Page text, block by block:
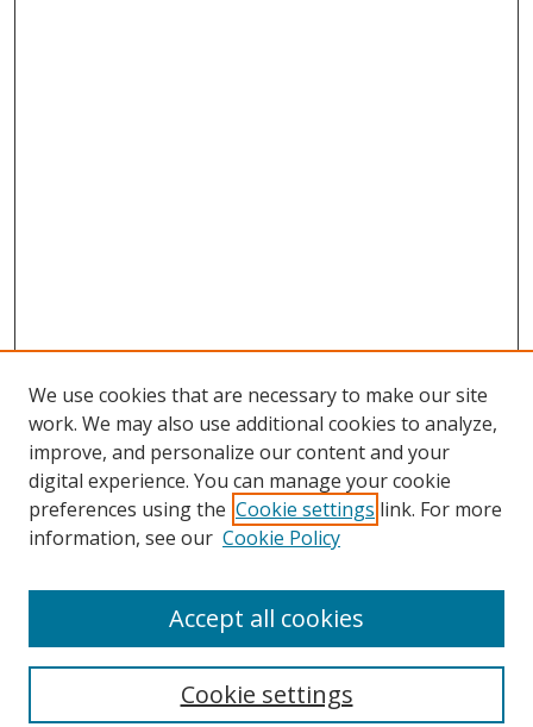
Search
We use cookies that are necessary to make our site
work. We may also use additional cookies to analyze,
improve, and personalize our content and your
digital experience. You can manage your cookie
preferences using the Cookie settings link. For more
information, see our Cookie Policy
Cookie settings
Accept all cookies